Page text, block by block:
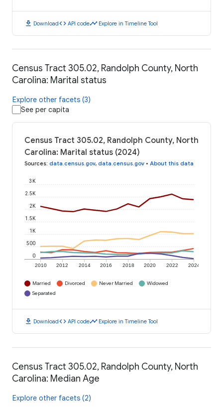
download Downloadcode API codetimeline Explore in Timeline Tool
Census Tract 305.02, Randolph County, North
Carolina: Marital status
Explore other facets (3)
See per capita
Census Tract 305.02, Randolph County, North
Carolina: Marital status (2024)
Sources: data.census.gov, data.census.gov • About this data
2010 2012 2014 2016 2018 2020 2022 2024
0
500
1K
1.5K
2K
2.5K
3K
Married Divorced Never Married
Widowed
Separated
download Downloadcode API codetimeline Explore in Timeline Tool
Census Tract 305.02, Randolph County, North
Carolina: Median Age
Explore other facets (2)